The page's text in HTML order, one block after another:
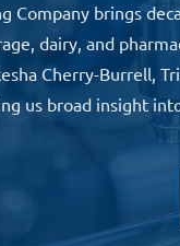
Company brings
dairy, and
Cherry-Burrell,
us broad insight